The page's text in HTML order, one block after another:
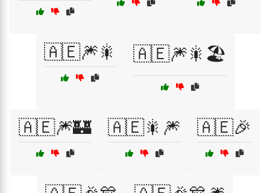
🇦🇪🎆🎇 🇦🇪🎆🎇🏖️
🇦🇪🎆🏰 🇦🇪🎇🎆 🇦🇪🎉